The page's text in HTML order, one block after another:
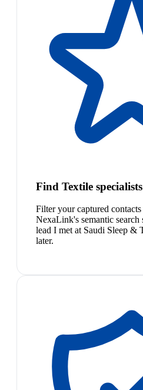
Find Textile specialists
Filter your captured
NexaLink's semantic search
lead I met at Saudi Sleep &
later.